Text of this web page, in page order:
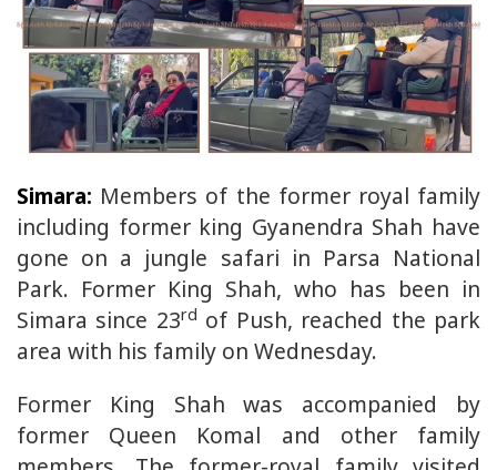
Simara: Members of the former royal family
including former king Gyanendra Shah have
gone on a jungle safari in Parsa National
Park. Former King Shah, who has been in
Simara since 23rd of Push, reached the park
area with his family on Wednesday.
Former King Shah was accompanied by
former Queen Komal and other family